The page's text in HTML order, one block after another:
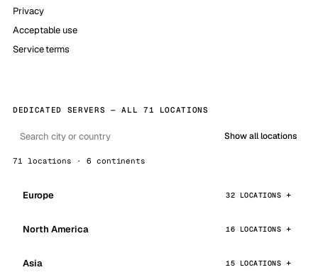
Privacy
Acceptable use
Service terms
DEDICATED SERVERS — ALL 71 LOCATIONS
Show all locations
71 locations · 6 continents
Europe 32 LOCATIONS
North America 16 LOCATIONS
Asia 15 LOCATIONS